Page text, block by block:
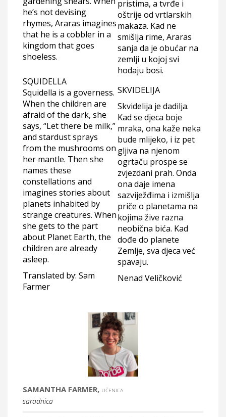
he’s not devising
rhymes, Araras imagines
that he is a cobbler in a
kingdom that goes
shoeless.
pristima, a tvrđe i
oštrije od vrtlarskih
makaza. Kad ne
smišlja rime, Araras
sanja da je obućar na
zemlji u kojoj svi
hodaju bosi.
SQUIDELLA
Squidella is a governess.
When the children are
afraid of the dark, she
says, “Let there be milk,”
and stardust sprays
from the mushrooms on
her mantle. Then she
names these
constellations and
imagines stories about
planets inhabited by
strange creatures. When
she gets to the part
about Planet Earth, the
children are already
asleep.
Translated by: Sam
Farmer
SKVIDELIJA
Skvidelija je dadilja.
Kad se djeca boje
mraka, ona kaže neka
bude mlijeko, i iz pet
gljiva na njenom
ogrtaču prospe se
zvjezdani prah. Onda
ona daje imena
sazviježđima i izmišlja
priče o planetama na
kojima žive razna
neobična bića. Kad
dođe do planete
Zemlje, sva djeca već
spavaju.
Nenad Veličković
SAMANTHA FARMER, UČENICA
saradnica